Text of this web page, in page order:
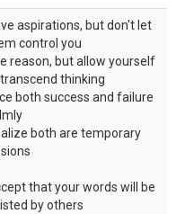
aspirations, but don't let
control you
reason, but allow yourself
thinking
both success and failure
both are temporary
that your words will be
by others